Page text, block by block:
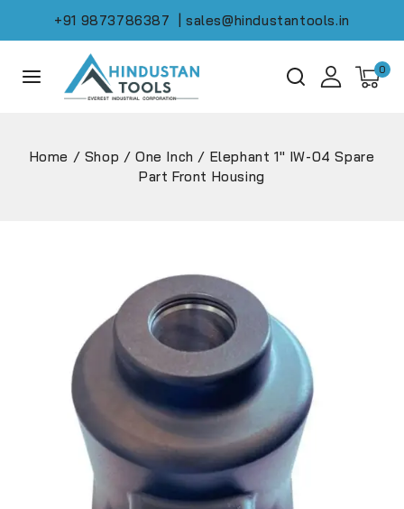
+91 9873786387 | sales@hindustantools.in
0
Home / Shop / One Inch / Elephant 1″ IW-04 Spare
Part Front Housing